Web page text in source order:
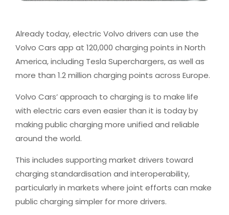
Already today, electric Volvo drivers can use the
Volvo Cars app at 120,000 charging points in North
America, including Tesla Superchargers, as well as
more than 1.2 million charging points across Europe.
Volvo Cars’ approach to charging is to make life
with electric cars even easier than it is today by
making public charging more unified and reliable
around the world.
This includes supporting market drivers toward
charging standardisation and interoperability,
particularly in markets where joint efforts can make
public charging simpler for more drivers.